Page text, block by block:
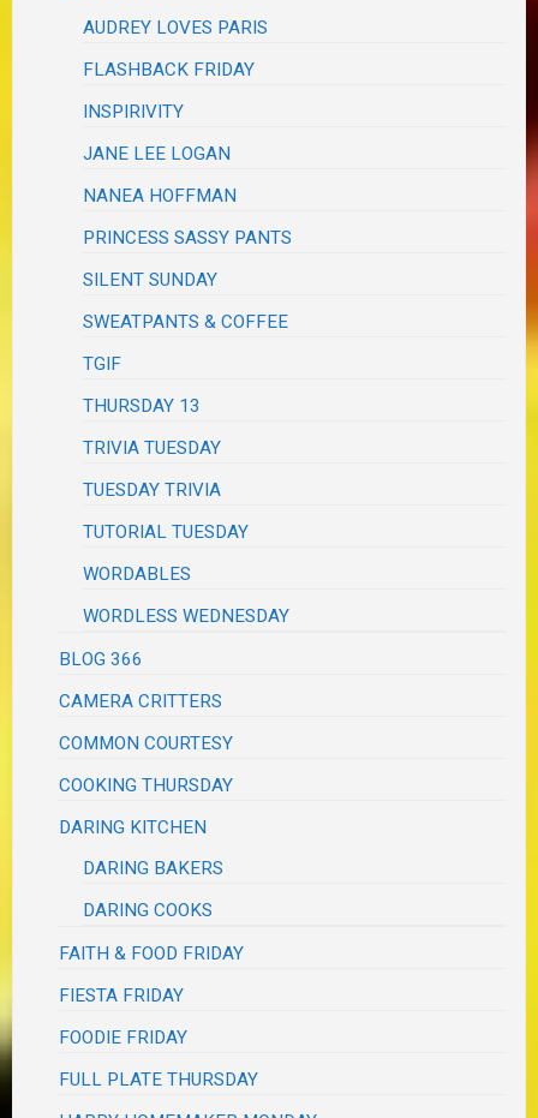
AUDREY LOVES PARIS
FLASHBACK FRIDAY
INSPIRIVITY
JANE LEE LOGAN
NANEA HOFFMAN
PRINCESS SASSY PANTS
SILENT SUNDAY
SWEATPANTS & COFFEE
TGIF
THURSDAY 13
TRIVIA TUESDAY
TUESDAY TRIVIA
TUTORIAL TUESDAY
WORDABLES
WORDLESS WEDNESDAY
BLOG 366
CAMERA CRITTERS
COMMON COURTESY
COOKING THURSDAY
DARING KITCHEN
DARING BAKERS
DARING COOKS
FAITH & FOOD FRIDAY
FIESTA FRIDAY
FOODIE FRIDAY
FULL PLATE THURSDAY